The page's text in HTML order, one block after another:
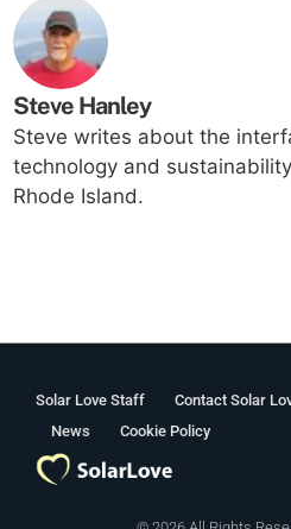
Steve Hanley
Steve writes about the
technology and
Rhode Island.
Solar Love Staff Contact Solar
News
Cookie Policy